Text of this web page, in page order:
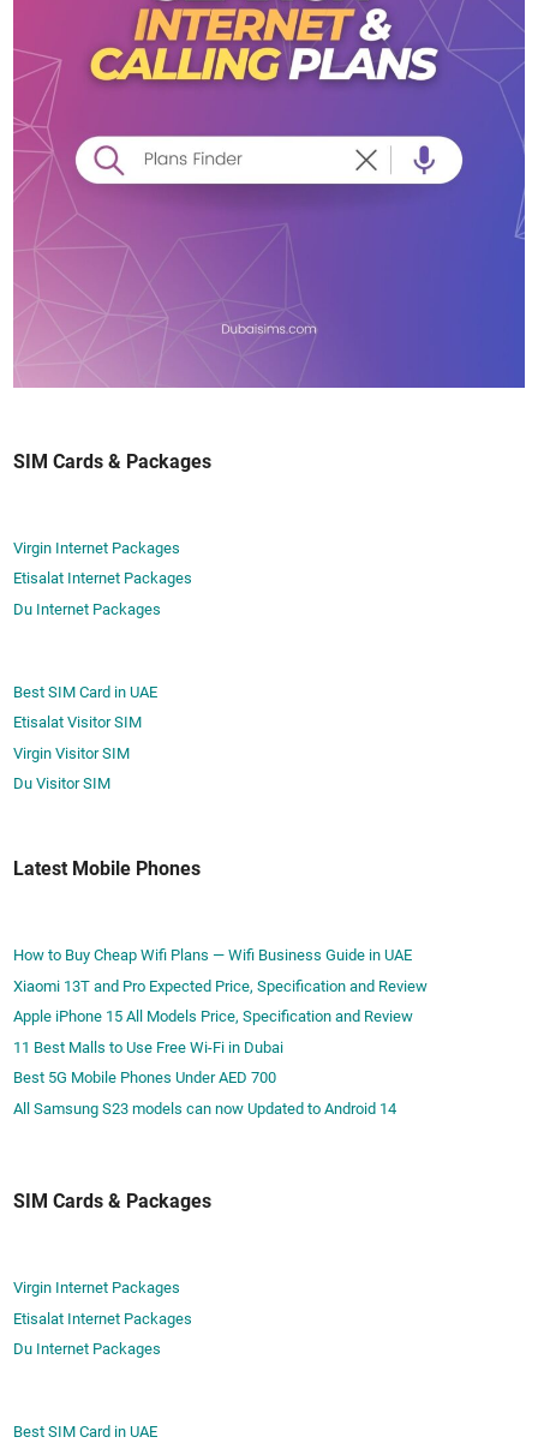
SIM Cards & Packages
Virgin Internet Packages
Etisalat Internet Packages
Du Internet Packages
Best SIM Card in UAE
Etisalat Visitor SIM
Virgin Visitor SIM
Du Visitor SIM
Latest Mobile Phones
How to Buy Cheap Wifi Plans — Wifi Business Guide in UAE
Xiaomi 13T and Pro Expected Price, Specification and Review
Apple iPhone 15 All Models Price, Specification and Review
11 Best Malls to Use Free Wi-Fi in Dubai
Best 5G Mobile Phones Under AED 700
All Samsung S23 models can now Updated to Android 14
SIM Cards & Packages
Virgin Internet Packages
Etisalat Internet Packages
Du Internet Packages
Best SIM Card in UAE